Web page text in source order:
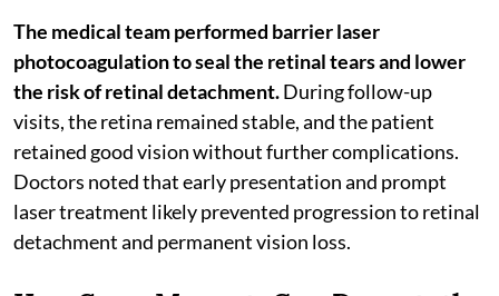
The medical team performed barrier laser
photocoagulation to seal the retinal tears and lower
the risk of retinal detachment.During follow-up
visits, the retina remained stable, and the patient
retained good vision without further complications.
Doctors noted that early presentation and prompt
laser treatment likely prevented progression to retinal
detachment and permanent vision loss.